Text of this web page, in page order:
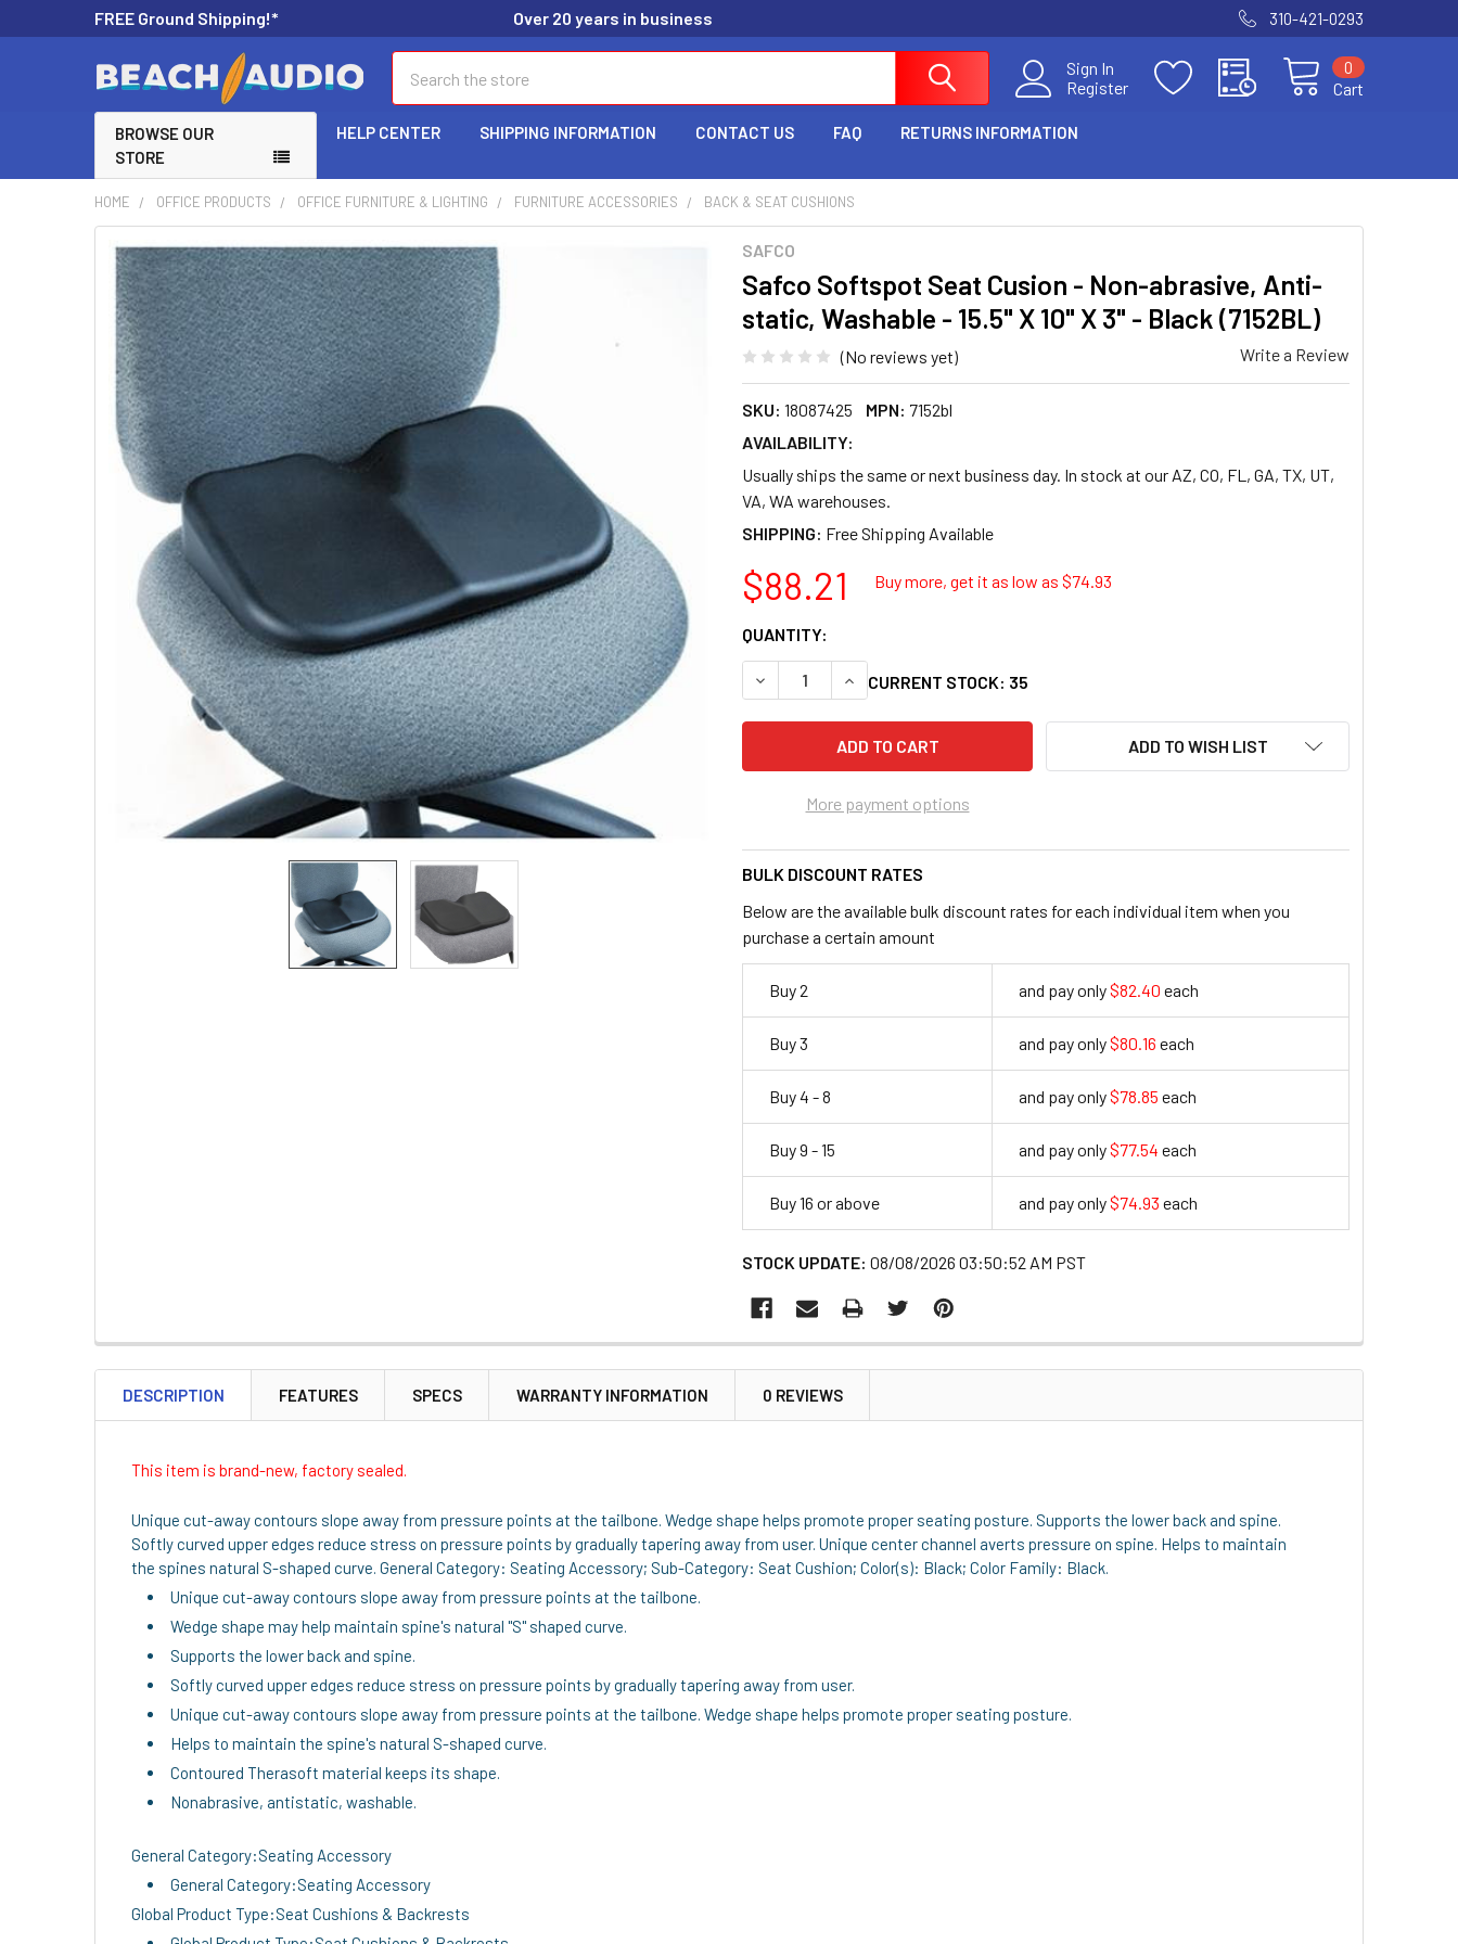
FREE Ground Shipping!* Over 20 years in business 310-421-0293
Sign In
Register
Cart
0
BROWSE OUR
STORE
HELP CENTER SHIPPING INFORMATION CONTACT US FAQ RETURNS INFORMATION
HOME OFFICE PRODUCTS OFFICE FURNITURE & LIGHTING FURNITURE ACCESSORIES BACK & SEAT CUSHIONS
SAFCO
Safco Softspot Seat Cusion - Non-abrasive, Anti-
static, Washable - 15.5" X 10" X 3" - Black (7152BL)
(No reviews yet) Write a Review
SKU: 18087425 MPN: 7152bl
AVAILABILITY:
Usually ships the same or next business day. In stock at our AZ, CO, FL, GA, TX, UT,
VA, WA warehouses.
SHIPPING:
$88.21 Buy more, get it as low as $74.93
QUANTITY:
DECREASE QUANTITY OF SAFCO SOFTSPOT SEAT CUSION - NON-ABRASIVE, ANTI-STATIC,
INCREASE QUANTITY OF SAFCO SOFTSPOT SEAT CUSION - NON-ABRASIVE,
CURRENT STOCK: 35
More payment options
ADD TO WISH LIST
BULK DISCOUNT RATES
Below are the available bulk discount rates for each individual item when you
purchase a certain amount
Buy 2 and pay only$82.40 each
Buy 3 and pay only$80.16 each
Buy 4 - 8 and pay only$78.85 each
Buy 9 - 15 and pay only$77.54 each
Buy 16 or above and pay only$74.93 each
STOCK UPDATE: 08/08/2026 03:50:52 AM PST
FREQUENTLY
BOUGHT
TOGETHER:
SELECT
ALL
ADD
SELECTED
TO CART
DESCRIPTION WARRANTY INFORMATION 0 REVIEWS
FEATURES SPECS
This item is brand-new, factory sealed.
Unique cut-away contours slope away from pressure points at the tailbone. Wedge shape helps promote proper seating posture. Supports the lower back and spine.
Softly curved upper edges reduce stress on pressure points by gradually tapering away from user. Unique center channel averts pressure on spine. Helps to maintain
the spines natural S-shaped curve. General Category: Seating Accessory; Sub-Category: Seat Cushion; Color(s): Black; Color Family: Black.
Unique cut-away contours slope away from pressure points at the tailbone.
Wedge shape may help maintain spine's natural "S" shaped curve.
Supports the lower back and spine.
Softly curved upper edges reduce stress on pressure points by gradually tapering away from user.
Unique cut-away contours slope away from pressure points at the tailbone. Wedge shape helps promote proper seating posture.
Helps to maintain the spine's natural S-shaped curve.
Contoured Therasoft material keeps its shape.
Nonabrasive, antistatic, washable.
General Category:Seating Accessory
General Category:Seating Accessory
Global Product Type:Seat Cushions & Backrests